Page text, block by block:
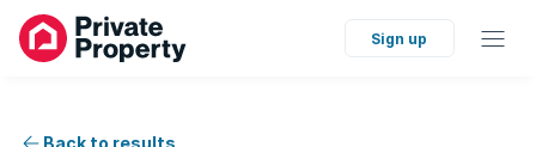
Sign up
Back to results